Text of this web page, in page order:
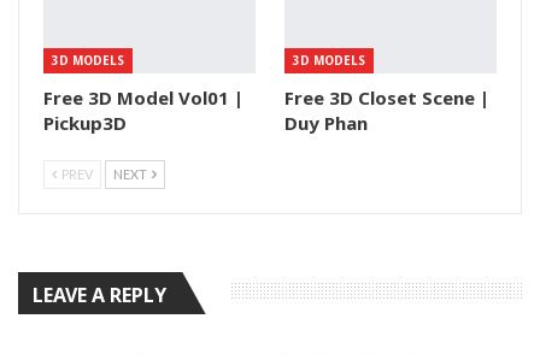
3D MODELS
Free 3D Model Vol01 |
Pickup3D
3D MODELS
Free 3D Closet Scene |
Duy Phan
PREV NEXT
LEAVE A REPLY